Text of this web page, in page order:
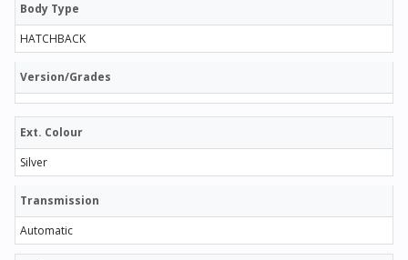
Body Type
HATCHBACK
Version/Grades
Ext. Colour
Silver
Transmission
Automatic